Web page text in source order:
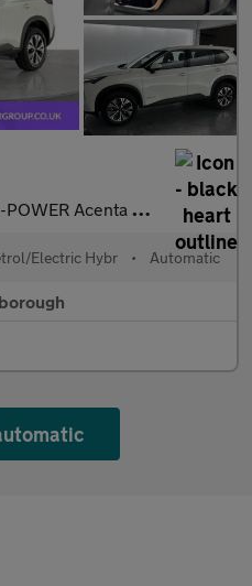
Premium SUV 5dr Petrol Hybrid Auto Euro 6 (
Electric Hybr • Automatic